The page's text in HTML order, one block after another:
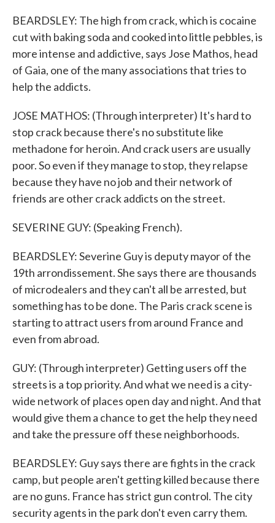
BEARDSLEY: The high from crack, which is cocaine
cut with baking soda and cooked into little pebbles, is
more intense and addictive, says Jose Mathos, head
of Gaia, one of the many associations that tries to
help the addicts.
JOSE MATHOS: (Through interpreter) It's hard to
stop crack because there's no substitute like
methadone for heroin. And crack users are usually
poor. So even if they manage to stop, they relapse
because they have no job and their network of
friends are other crack addicts on the street.
SEVERINE GUY: (Speaking French).
BEARDSLEY: Severine Guy is deputy mayor of the
19th arrondissement. She says there are thousands
of microdealers and they can't all be arrested, but
something has to be done. The Paris crack scene is
starting to attract users from around France and
even from abroad.
GUY: (Through interpreter) Getting users off the
streets is a top priority. And what we need is a city-
wide network of places open day and night. And that
would give them a chance to get the help they need
and take the pressure off these neighborhoods.
BEARDSLEY: Guy says there are fights in the crack
camp, but people aren't getting killed because there
are no guns. France has strict gun control. The city
security agents in the park don't even carry them.